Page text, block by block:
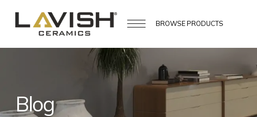
BROWSEPRODUCTS
Blog